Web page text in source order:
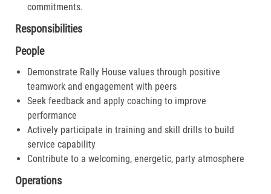
commitments.​
Responsibilities
People
Demonstrate Rally House values through positive
teamwork and engagement with peers
Seek feedback and apply coaching to improve
performance
Actively participate in training and skill drills to build
service capability
Contribute to a welcoming, energetic, party atmosphere
Operations